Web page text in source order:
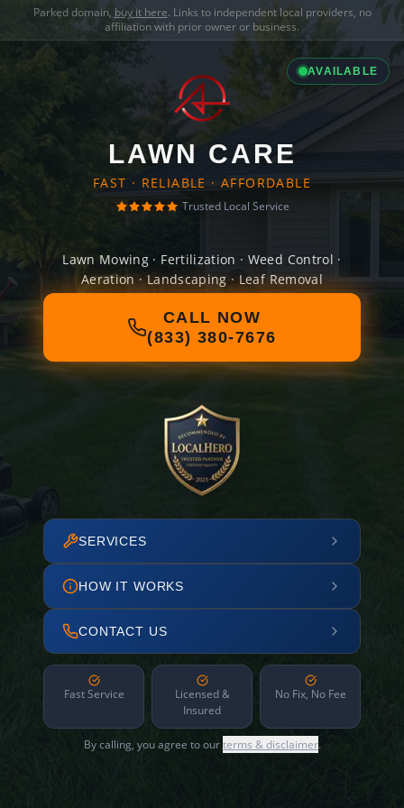
Parked domain, buy it here. Links to independent local providers, no
affiliation with prior owner or business.
AVAILABLE
LAWN CARE
FAST · RELIABLE · AFFORDABLE
Trusted Local Service
Lawn Mowing · Fertilization · Weed Control ·
Aeration · Landscaping · Leaf Removal
CALL NOW
(833) 380-7676
SERVICES
HOW IT WORKS
CONTACT US
Fast Service
Licensed &
Insured
No Fix, No Fee
By calling, you agree to ourterms & disclaimer.